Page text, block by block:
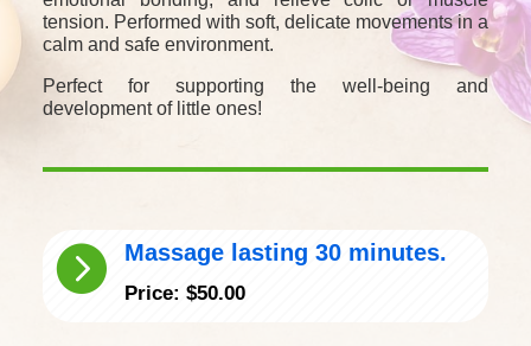
tension. Performed with soft, delicate movements in a
calm and safe environment.
Perfect for supporting the well-being and
development of little ones!
 Massage lasting 30 minutes.
​Price: $50.00